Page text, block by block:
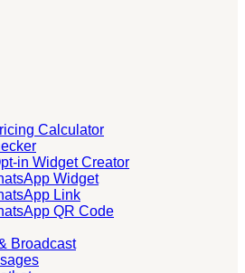
Calculator
in Widget Creator
Widget
Link
QR Code
Broadcast